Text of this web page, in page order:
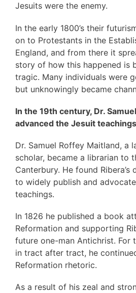
Jesuits were the enemy.
In the early 1800’s their
on to Protestants in the
England, and from there it
story of how this happened is
tragic. Many individuals were
but unknowingly became
In the 19th century, Dr.
advanced the Jesuit
Dr. Samuel Roffey Maitland, a
scholar, became a librarian to
Canterbury. He found
to widely publish and
teachings.
In 1826 he published a book
Reformation and supporting
future one-man Antichrist. For
in tract after tract, he
Reformation rhetoric.
As a result of his zeal and